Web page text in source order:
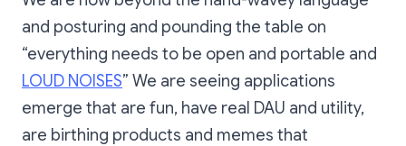
web3 counterpart has its
own different and magical
spin bc the 1:1 translation
doesn’t work on its own -
needs to get weird.
https://warpcast.com/matt
huang/0x693c9e2c
and posturing and pounding the table on
“everything needs to be open and portable and
LOUD NOISES” We are seeing applications
emerge that are fun, have real DAU and utility,
are birthing products and memes that